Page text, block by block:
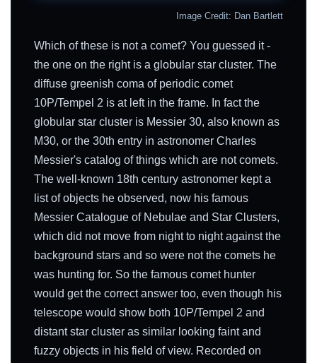
Image Credit: Dan Bartlett
Which of these is not a comet? You guessed it -
the one on the right is a globular star cluster. The
diffuse greenish coma of periodic comet
10P/Tempel 2 is at left in the frame. In fact the
globular star cluster is Messier 30, also known as
M30, or the 30th entry in astronomer Charles
Messier's catalog of things which are not comets.
The well-known 18th century astronomer kept a
list of objects he observed, now his famous
Messier Catalogue of Nebulae and Star Clusters,
which did not move from night to night against the
background stars and so were not the comets he
was hunting for. So the famous comet hunter
would get the correct answer too, even though his
telescope would show both 10P/Tempel 2 and
distant star cluster as similar looking faint and
fuzzy objects in his field of view. Recorded on